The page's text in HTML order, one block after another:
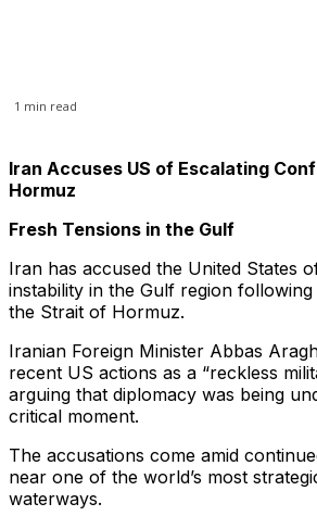
1 min read
Iran Accuses US of Escalating
Hormuz
Fresh Tensions in the Gulf
Iran has accused the United States
instability in the Gulf region
the Strait of Hormuz.
Iranian Foreign Minister Abbas
recent US actions as a “reckless
arguing that diplomacy was being
critical moment.
The accusations come amid
near one of the world’s most
waterways.